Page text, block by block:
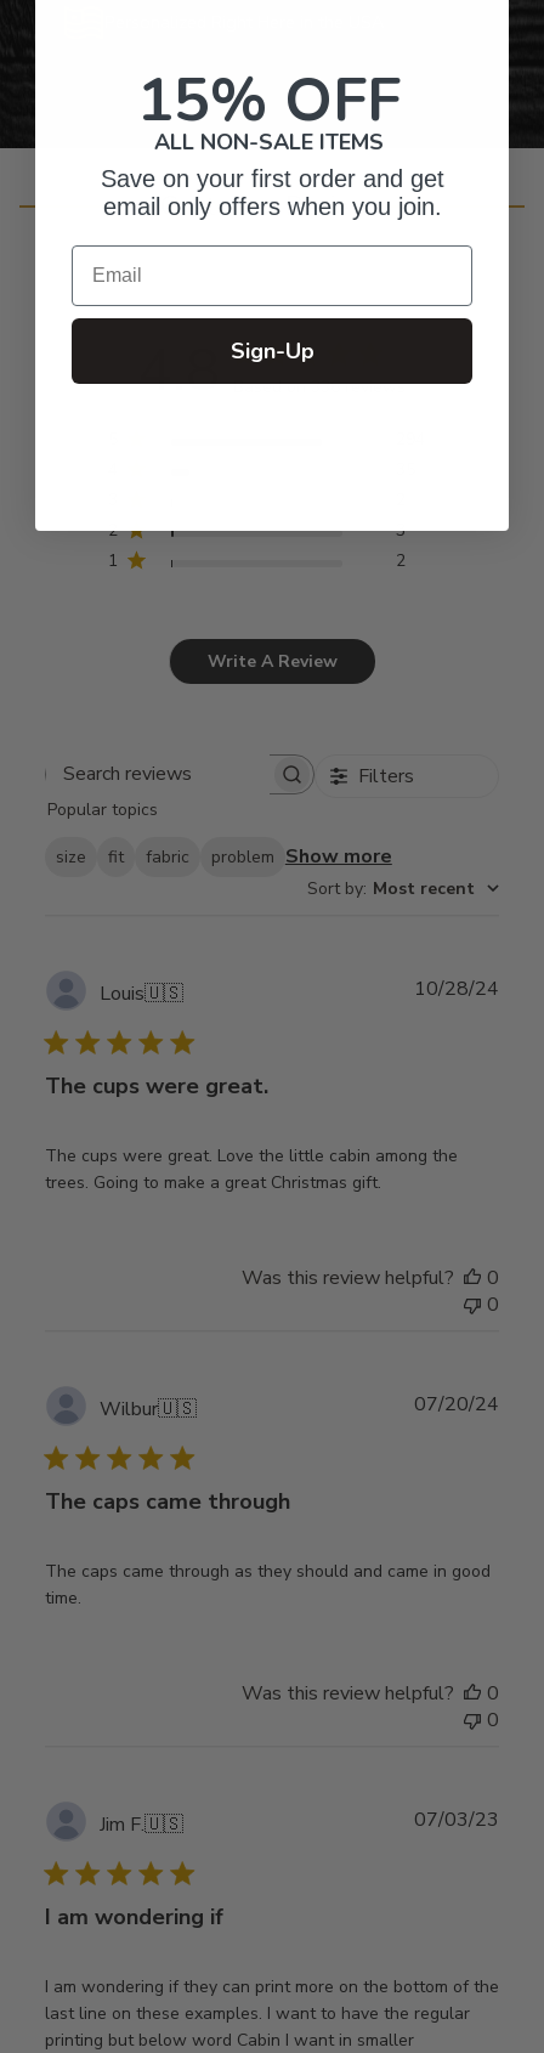
Customer Reviews
4.8 Based on 336 reviews
2
3
1
2
Write A Review
Search
Filters
Popular topics
size fit fabric problem Show more
Sort by: Most recent
Louis🇺🇸
The cups were great.
The cups were great. Love the little cabin among the
trees. Going to make a great Christmas gift.
10/28/24
Was this review helpful?
0
0
Wilbur🇺🇸
The caps came through
The caps came through as they should and came in good
time.
07/20/24
Was this review helpful?
0
0
Jim F.🇺🇸
I am wondering if
I am wondering if they can print more on the bottom of the
last line on these examples. I want to have the regular
printing but below word Cabin I want in smaller
07/03/23
15% OFF
ALL NON-SALE ITEMS
Save on your first order and get
email only offers when you join.
Email
Sign-Up